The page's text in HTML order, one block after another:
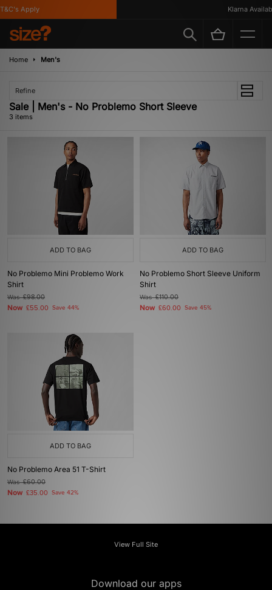
Apply Klarna
Home Men's
Refine
Sale | Men's - No Problemo Short Sleeve
3 items
ADD TO BAG
No Problemo Mini Problemo Work
Shirt
Was£98.00
Now £55.00 Save 44%
ADD TO BAG
No Problemo Short Sleeve Uniform
Shirt
Was£110.00
Now £60.00 Save 45%
ADD TO BAG
No Problemo Area 51 T-Shirt
Was£60.00
Now £35.00 Save 42%
View Full Site
Download our apps